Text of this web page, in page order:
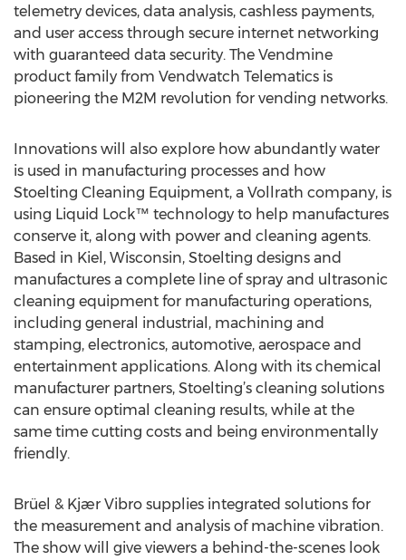
telemetry devices, data analysis, cashless payments,
and user access through secure internet networking
with guaranteed data security. The Vendmine
product family from Vendwatch Telematics is
pioneering the M2M revolution for vending networks.
Innovations will also explore how abundantly water
is used in manufacturing processes and how
Stoelting Cleaning Equipment, a Vollrath company, is
using Liquid Lock™ technology to help manufactures
conserve it, along with power and cleaning agents.
Based in Kiel, Wisconsin, Stoelting designs and
manufactures a complete line of spray and ultrasonic
cleaning equipment for manufacturing operations,
including general industrial, machining and
stamping, electronics, automotive, aerospace and
entertainment applications. Along with its chemical
manufacturer partners, Stoelting’s cleaning solutions
can ensure optimal cleaning results, while at the
same time cutting costs and being environmentally
friendly.
Brüel & Kjær Vibro supplies integrated solutions for
the measurement and analysis of machine vibration.
The show will give viewers a behind-the-scenes look